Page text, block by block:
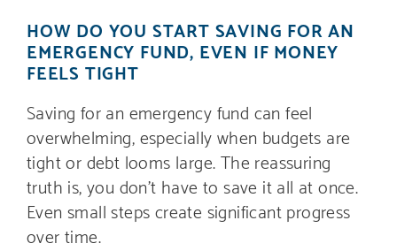
HOW DO YOU START SAVING FOR AN
EMERGENCY FUND, EVEN IF MONEY
FEELS TIGHT
Saving for an emergency fund can feel
overwhelming, especially when budgets are
tight or debt looms large. The reassuring
truth is, you don’t have to save it all at once.
Even small steps create significant progress
over time.